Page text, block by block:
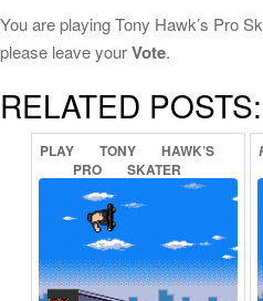
You are playing Tony Hawk’s Pro
please leave yourVote.
RELATED POSTS:
PLAY TONY
HAWK’S
PRO
SKATER
ONLINE